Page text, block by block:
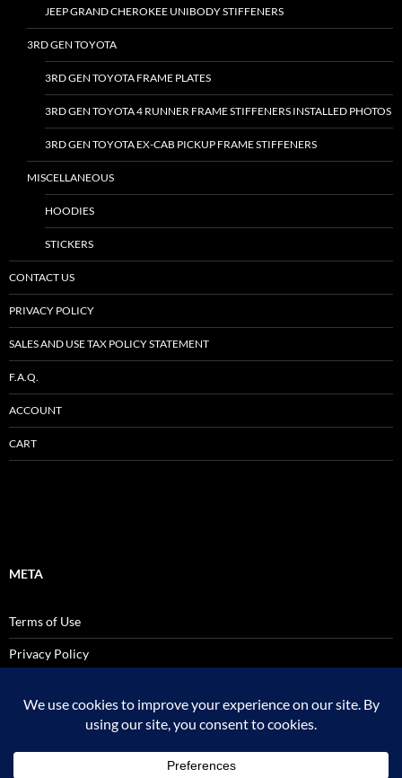
JEEP GRAND CHEROKEE UNIBODY STIFFENERS
3RD GEN TOYOTA
3RD GEN TOYOTA FRAME PLATES
3RD GEN TOYOTA 4 RUNNER FRAME STIFFENERS INSTALLED PHOTOS
3RD GEN TOYOTA EX-CAB PICKUP FRAME STIFFENERS
MISCELLANEOUS
HOODIES
STICKERS
CONTACT US
PRIVACY POLICY
SALES AND USE TAX POLICY STATEMENT
F.A.Q.
ACCOUNT
CART
META
Terms of Use
Privacy Policy
Logout